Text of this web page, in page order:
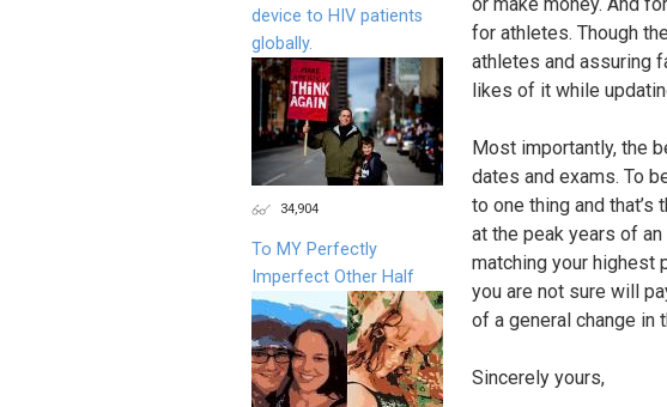
for athletes. Though
athletes and assuring
likes of it while
Most importantly, the
dates and exams. To
to one thing and
at the peak years of
matching your highest
you are not sure will
of a general change
Sincerely yours,
device to HIV patients
globally.
34,904
To MY Perfectly
Imperfect Other Half